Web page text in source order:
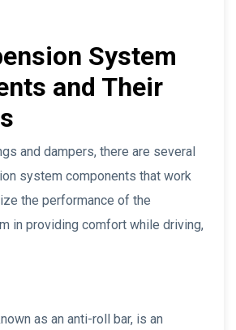
System
and Their
and dampers, there are several
system components that work
the performance of the
in providing comfort while driving,
as an anti-roll bar, is an